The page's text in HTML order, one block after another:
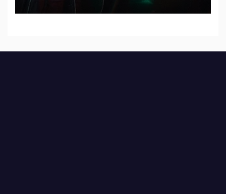
Records — Tour dates announced